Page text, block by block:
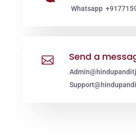
Whatsapp
 Send a